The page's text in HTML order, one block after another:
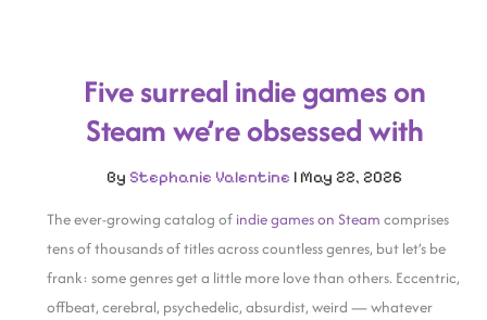
Five surreal indie games on
Steam we’re obsessed with
By Stephanie Valentine | May 22, 2026
The ever-growing catalog of indie games on Steam comprises
tens of thousands of titles across countless genres, but let’s be
frank: some genres get a little more love than others. Eccentric,
offbeat, cerebral, psychedelic, absurdist, weird — whatever